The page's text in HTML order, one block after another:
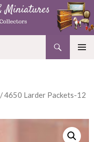
/ 4650 Larder Packets-12